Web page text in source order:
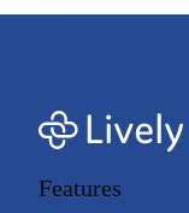
Features